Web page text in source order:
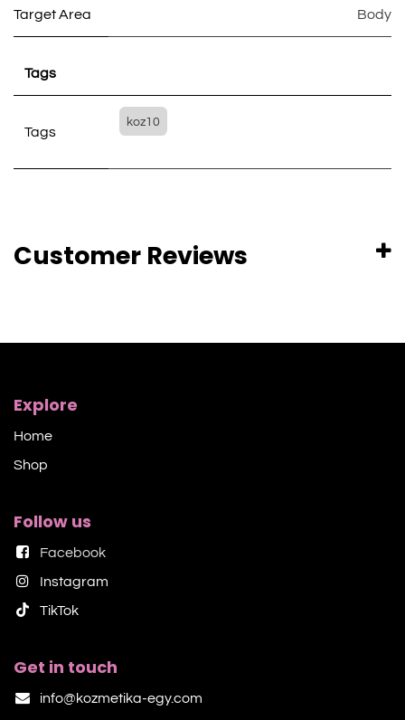
Target Area Body
Tags
Tags
koz10
Customer Reviews
Explore
Home
Shop​
Follow us
Facebook
Instagram
TikTok​
Get in touch
info@kozmetika-egy.com